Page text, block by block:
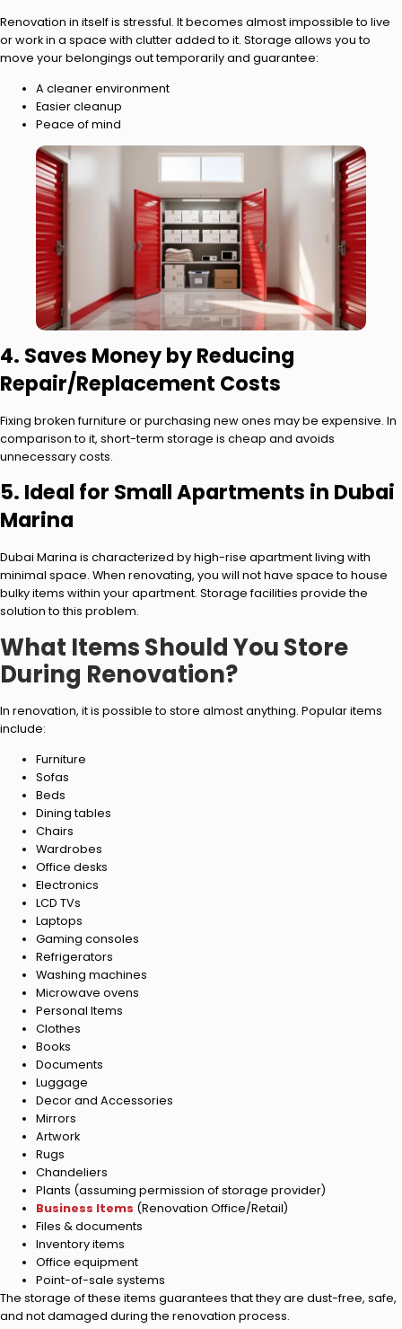
Renovation in itself is stressful. It becomes almost impossible to live
or work in a space with clutter added to it. Storage allows you to
move your belongings out temporarily and guarantee:
A cleaner environment
Easier cleanup
Peace of mind
4. Saves Money by Reducing
Repair/Replacement Costs
Fixing broken furniture or purchasing new ones may be expensive. In
comparison to it, short-term storage is cheap and avoids
unnecessary costs.
5. Ideal for Small Apartments in Dubai
Marina
Dubai Marina is characterized by high-rise apartment living with
minimal space. When renovating, you will not have space to house
bulky items within your apartment. Storage facilities provide the
solution to this problem.
What Items Should You Store
During Renovation?
In renovation, it is possible to store almost anything. Popular items
include:
Furniture
Sofas
Beds
Dining tables
Chairs
Wardrobes
Office desks
Electronics
LCD TVs
Laptops
Gaming consoles
Refrigerators
Washing machines
Microwave ovens
Personal Items
Clothes
Books
Documents
Luggage
Decor and Accessories
Mirrors
Artwork
Rugs
Chandeliers
Plants (assuming permission of storage provider)
Business Items (Renovation Office/Retail)
Files & documents
Inventory items
Office equipment
Point-of-sale systems
The storage of these items guarantees that they are dust-free, safe,
and not damaged during the renovation process.